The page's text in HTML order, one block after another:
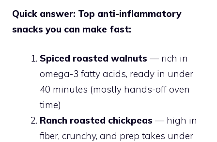
Quick answer: Top anti-inflammatory
snacks you can make fast:
Spiced roasted walnuts — rich in
omega-3 fatty acids, ready in under
40 minutes (mostly hands-off oven
time)
Ranch roasted chickpeas — high in
fiber, crunchy, and prep takes under